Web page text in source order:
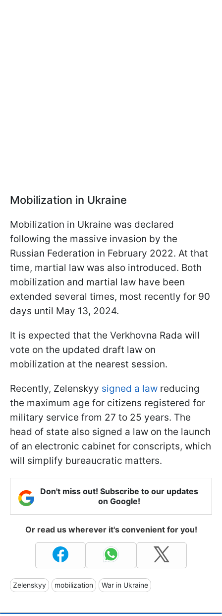
Mobilization in Ukraine
Mobilization in Ukraine was declared
following the massive invasion by the
Russian Federation in February 2022. At that
time, martial law was also introduced. Both
mobilization and martial law have been
extended several times, most recently for 90
days until May 13, 2024.
It is expected that the Verkhovna Rada will
vote on the updated draft law on
mobilization at the nearest session.
Recently, Zelenskyy signed a law reducing
the maximum age for citizens registered for
military service from 27 to 25 years. The
head of state also signed a law on the launch
of an electronic cabinet for conscripts, which
will simplify bureaucratic matters.
Don't miss out! Subscribe to our updates
on Google!
Or read us wherever it's convenient for you!
Zelenskyy mobilization War in Ukraine